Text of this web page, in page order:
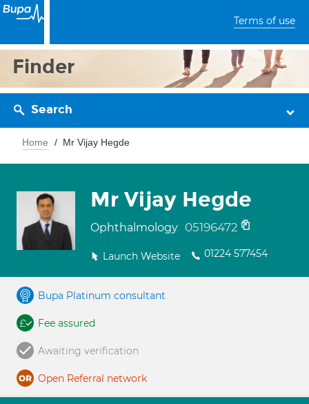
Terms of use
Finder
Search
Home Mr Vijay Hegde
Mr Vijay Hegde
Ophthalmology 05196472
Launch Website 01224 577454
Bupa Platinum consultant
Fee assured
Awaiting verification
Open Referral network